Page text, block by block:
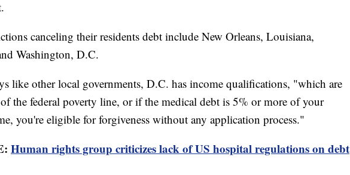
canceling their residents debt include New Orleans, Louisiana,
Washington, D.C.
like other local governments, D.C. has income qualifications, "which are
the federal poverty line, or if the medical debt is 5% or more of your
you're eligible for forgiveness without any application process."
Human rights group criticizes lack of US hospital regulations on debt